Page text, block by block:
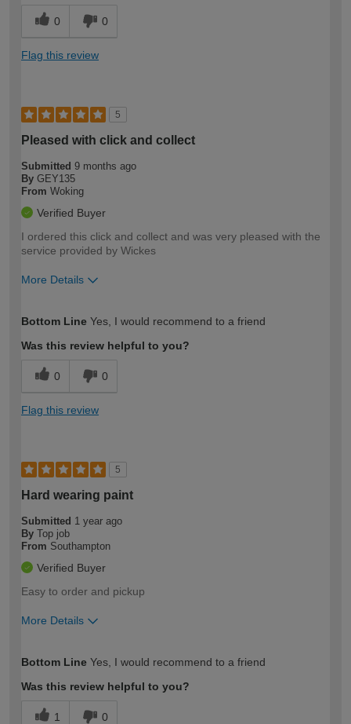
0 0
Flag this review
5
Pleased with click and collect
Submitted 9 months ago
By GEY135
From Woking
Verified Buyer
I ordered this click and collect and was very pleased with the
service provided by Wickes
More Details
expertise?
Bottom Line Yes, I would recommend to a friend
Was this review helpful to you?
0 0
Flag this review
5
Hard wearing paint
Submitted 1 year ago
By Top job
From Southampton
Verified Buyer
Easy to order and pickup
More Details
expertise?
Bottom Line Yes, I would recommend to a friend
Was this review helpful to you?
1 0